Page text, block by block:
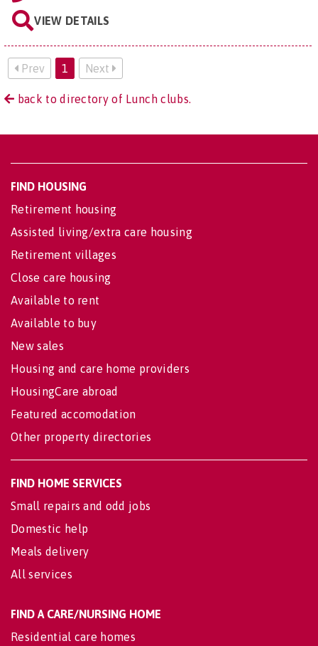
VIEW DETAILS
Prev 1 Next
back to directory of Lunch clubs.
FIND HOUSING
Retirement housing
Assisted living/extra care housing
Retirement villages
Close care housing
Available to rent
Available to buy
New sales
Housing and care home providers
HousingCare abroad
Featured accomodation
Other property directories
FIND HOME SERVICES
Small repairs and odd jobs
Domestic help
Meals delivery
All services
FIND A CARE/NURSING HOME
Residential care homes